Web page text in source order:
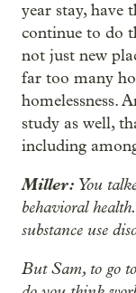
year stay, have
continue to do
not just new
far too many
homelessness.
study as well,
including
Miller: You
behavioral
substance use
But Sam, to go